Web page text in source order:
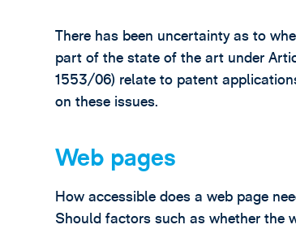
There has been uncertainty as to
part of the state of the art under
1553/06) relate to patent
on these issues.
Web pages
How accessible does a web page
Should factors such as whether the